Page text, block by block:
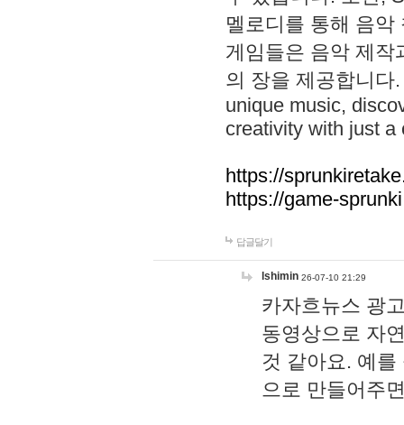
멜로디를 통해 음
게임들은 음악 제작
의 장을 제공합니다
unique music,
creativity with just a
https://
https://game-
답글달기
lshimin 26-07-10 21:29
카자흐뉴스 광
동영상으로 자
것 같아요. 예
으로 만들어주